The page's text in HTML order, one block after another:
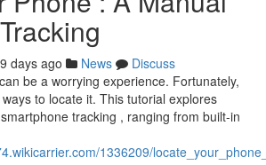
days ago News
Discuss
be a worrying experience. Fortunately,
to locate it. This tutorial explores
tracking , ranging from built-in
1336209/